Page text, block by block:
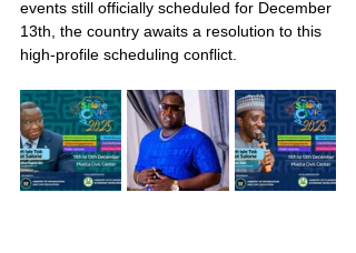
events still officially scheduled for December
13th, the country awaits a resolution to this
high-profile scheduling conflict.